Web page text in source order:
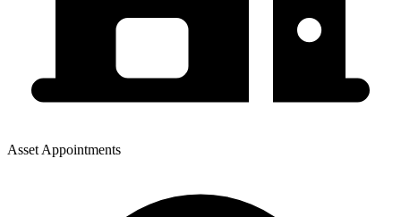
Asset Appointments